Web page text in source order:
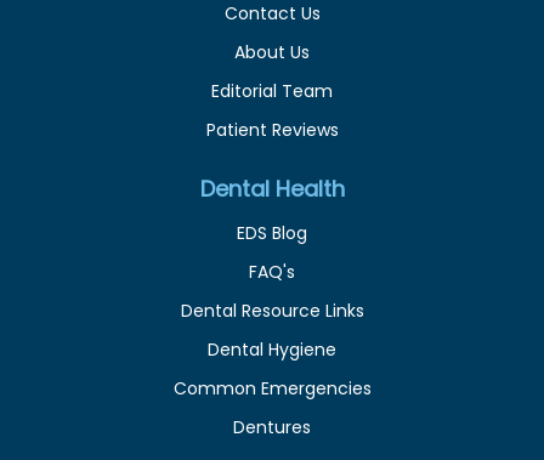
Contact Us
About Us
Editorial Team
Patient Reviews
Dental Health
EDS Blog
FAQ's
Dental Resource Links
Dental Hygiene
Common Emergencies
Dentures